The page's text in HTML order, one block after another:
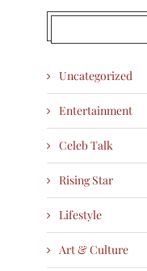
Uncategorized
Entertainment
Celeb Talk
Rising Star
Lifestyle
Art & Culture